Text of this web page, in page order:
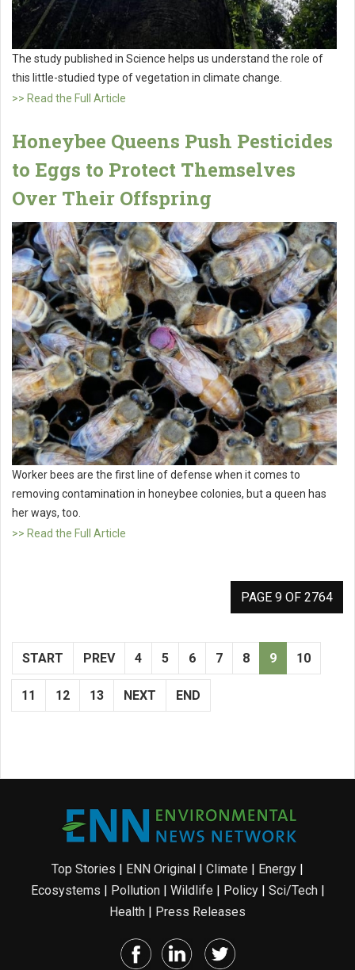
The study published in Science helps us understand the role of
this little-studied type of vegetation in climate change.
>> Read the Full Article
Honeybee Queens Push Pesticides
to Eggs to Protect Themselves
Over Their Offspring
Worker bees are the first line of defense when it comes to
removing contamination in honeybee colonies, but a queen has
her ways, too.
>> Read the Full Article
PAGE 9 OF 2764
START PREV 4 5 6 7 8 9 10
11 12 13 NEXT END
Top Stories | ENN Original | Climate | Energy |
Ecosystems | Pollution| Wildlife | Policy| Sci/Tech|
Health | Press Releases